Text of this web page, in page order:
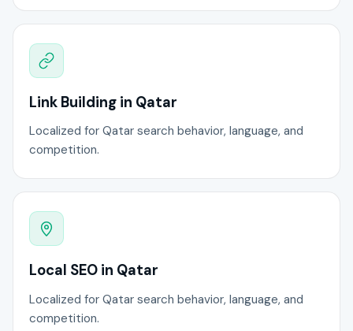
Link Building in Qatar
Localized for Qatar search behavior, language, and
competition.
Local SEO in Qatar
Localized for Qatar search behavior, language, and
competition.